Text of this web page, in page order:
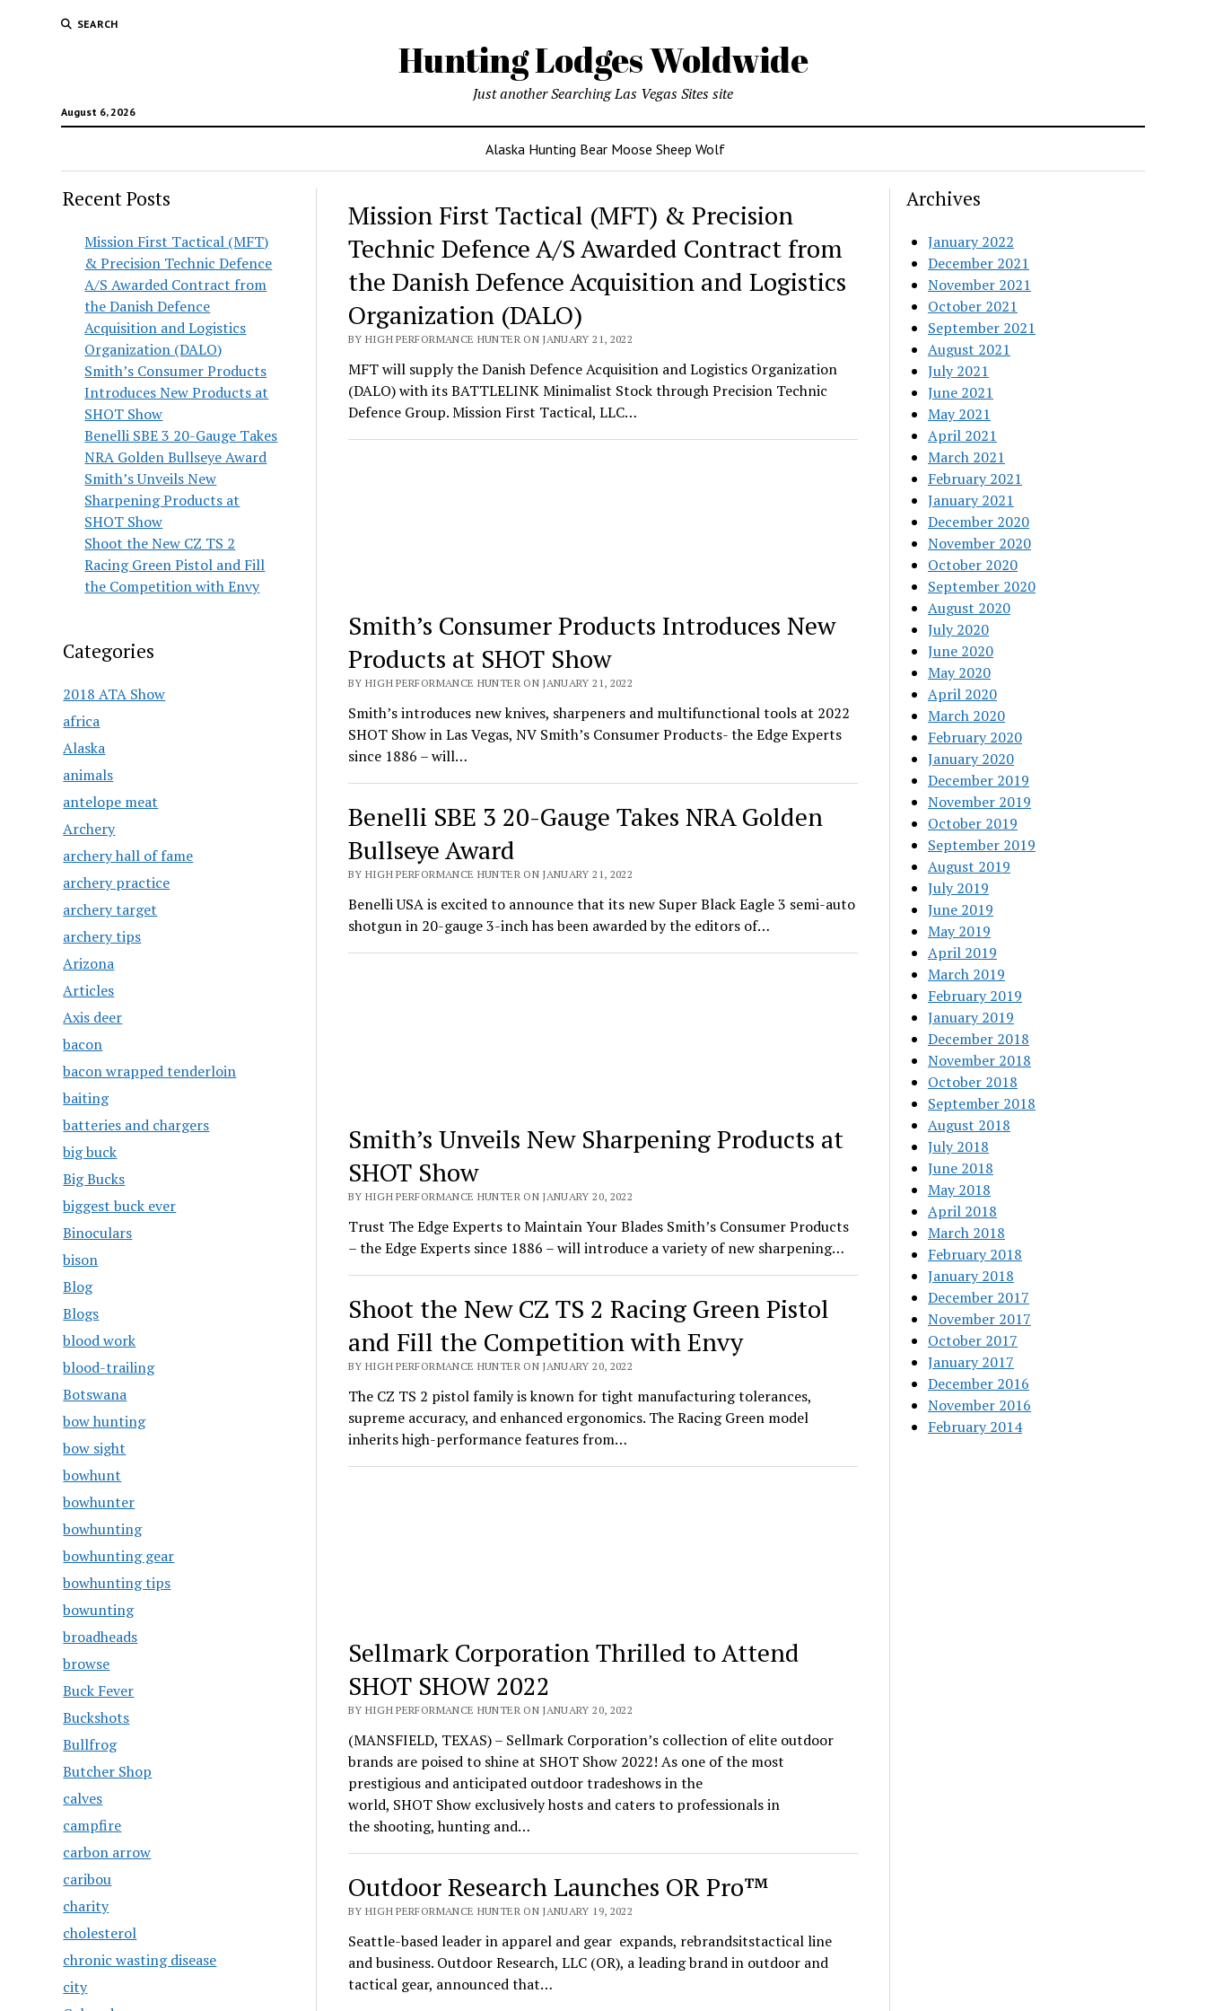
SEARCH
Hunting Lodges Woldwide
August 6, 2026
Just another Searching Las Vegas Sites site
Alaska Hunting Bear Moose Sheep Wolf
Recent Posts
Mission First Tactical (MFT)
& Precision Technic Defence
A/S Awarded Contract from
the Danish Defence
Acquisition and Logistics
Organization (DALO)
Smith’s Consumer Products
Introduces New Products at
SHOT Show
Benelli SBE 3 20-Gauge Takes
NRA Golden Bullseye Award
Smith’s Unveils New
Sharpening Products at
SHOT Show
Shoot the New CZ TS 2
Racing Green Pistol and Fill
the Competition with Envy
Categories
2018 ATA Show
africa
Alaska
animals
antelope meat
Archery
archery hall of fame
archery practice
archery target
archery tips
Arizona
Articles
Axis deer
bacon
bacon wrapped tenderloin
baiting
batteries and chargers
big buck
Big Bucks
biggest buck ever
Binoculars
bison
Blog
Blogs
blood work
blood-trailing
Botswana
bow hunting
bow sight
bowhunt
bowhunter
bowhunting
bowhunting gear
bowhunting tips
bowunting
broadheads
browse
Buck Fever
Buckshots
Bullfrog
Butcher Shop
calves
campfire
carbon arrow
caribou
charity
cholesterol
chronic wasting disease
city
Hunting
Lodges
Woldwide
Mission First Tactical (MFT) & Precision
Technic Defence A/S Awarded Contract from
the Danish Defence Acquisition and Logistics
Organization (DALO)
BY HIGH PERFORMANCE HUNTER ON JANUARY 21, 2022
MFT will supply the Danish Defence Acquisition and Logistics Organization
(DALO) with its BATTLELINK Minimalist Stock through Precision Technic
Defence Group. Mission First Tactical, LLC…
Smith’s Consumer Products Introduces New
Products at SHOT Show
BY HIGH PERFORMANCE HUNTER ON JANUARY 21, 2022
Smith’s introduces new knives, sharpeners and multifunctional tools at 2022
SHOT Show in Las Vegas, NV Smith’s Consumer Products- the Edge Experts
since 1886 – will…
Benelli SBE 3 20-Gauge Takes NRA Golden
Bullseye Award
BY HIGH PERFORMANCE HUNTER ON JANUARY 21, 2022
Benelli USA is excited to announce that its new Super Black Eagle 3 semi-auto
shotgun in 20-gauge 3-inch has been awarded by the editors of…
Smith’s Unveils New Sharpening Products at
SHOT Show
BY HIGH PERFORMANCE HUNTER ON JANUARY 20, 2022
Trust The Edge Experts to Maintain Your Blades Smith’s Consumer Products
– the Edge Experts since 1886 – will introduce a variety of new sharpening…
Shoot the New CZ TS 2 Racing Green Pistol
and Fill the Competition with Envy
BY HIGH PERFORMANCE HUNTER ON JANUARY 20, 2022
The CZ TS 2 pistol family is known for tight manufacturing tolerances,
supreme accuracy, and enhanced ergonomics. The Racing Green model
inherits high-performance features from…
Sellmark Corporation Thrilled to Attend
SHOT SHOW 2022
BY HIGH PERFORMANCE HUNTER ON JANUARY 20, 2022
(MANSFIELD, TEXAS) – Sellmark Corporation’s collection of elite outdoor
brands are poised to shine at SHOT Show 2022! As one of the most
prestigious and anticipated outdoor tradeshows in the
world, SHOT Show exclusively hosts and caters to professionals in
the shooting, hunting and…
Outdoor Research Launches OR Pro™
BY HIGH PERFORMANCE HUNTER ON JANUARY 19, 2022
Seattle-based leader in apparel and gear expands, rebrandsitstactical line
and business. Outdoor Research, LLC (OR), a leading brand in outdoor and
tactical gear, announced that…
Archives
January 2022
December 2021
November 2021
October 2021
September 2021
August 2021
July 2021
June 2021
May 2021
April 2021
March 2021
February 2021
January 2021
December 2020
November 2020
October 2020
September 2020
August 2020
July 2020
June 2020
May 2020
April 2020
March 2020
February 2020
January 2020
December 2019
November 2019
October 2019
September 2019
August 2019
July 2019
June 2019
May 2019
April 2019
March 2019
February 2019
January 2019
December 2018
November 2018
October 2018
September 2018
August 2018
July 2018
June 2018
May 2018
April 2018
March 2018
February 2018
January 2018
December 2017
November 2017
October 2017
January 2017
December 2016
November 2016
February 2014